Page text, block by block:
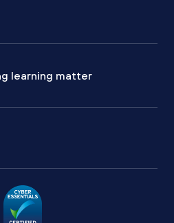
learning matter